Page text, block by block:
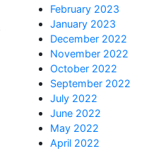
February 2023
January 2023
December 2022
November 2022
October 2022
September 2022
July 2022
June 2022
May 2022
April 2022